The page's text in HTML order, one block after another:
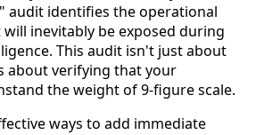
audit identifies the operational
inevitably be exposed during
This audit isn't just about
about verifying that your
the weight of 9-figure scale.
ways to add immediate